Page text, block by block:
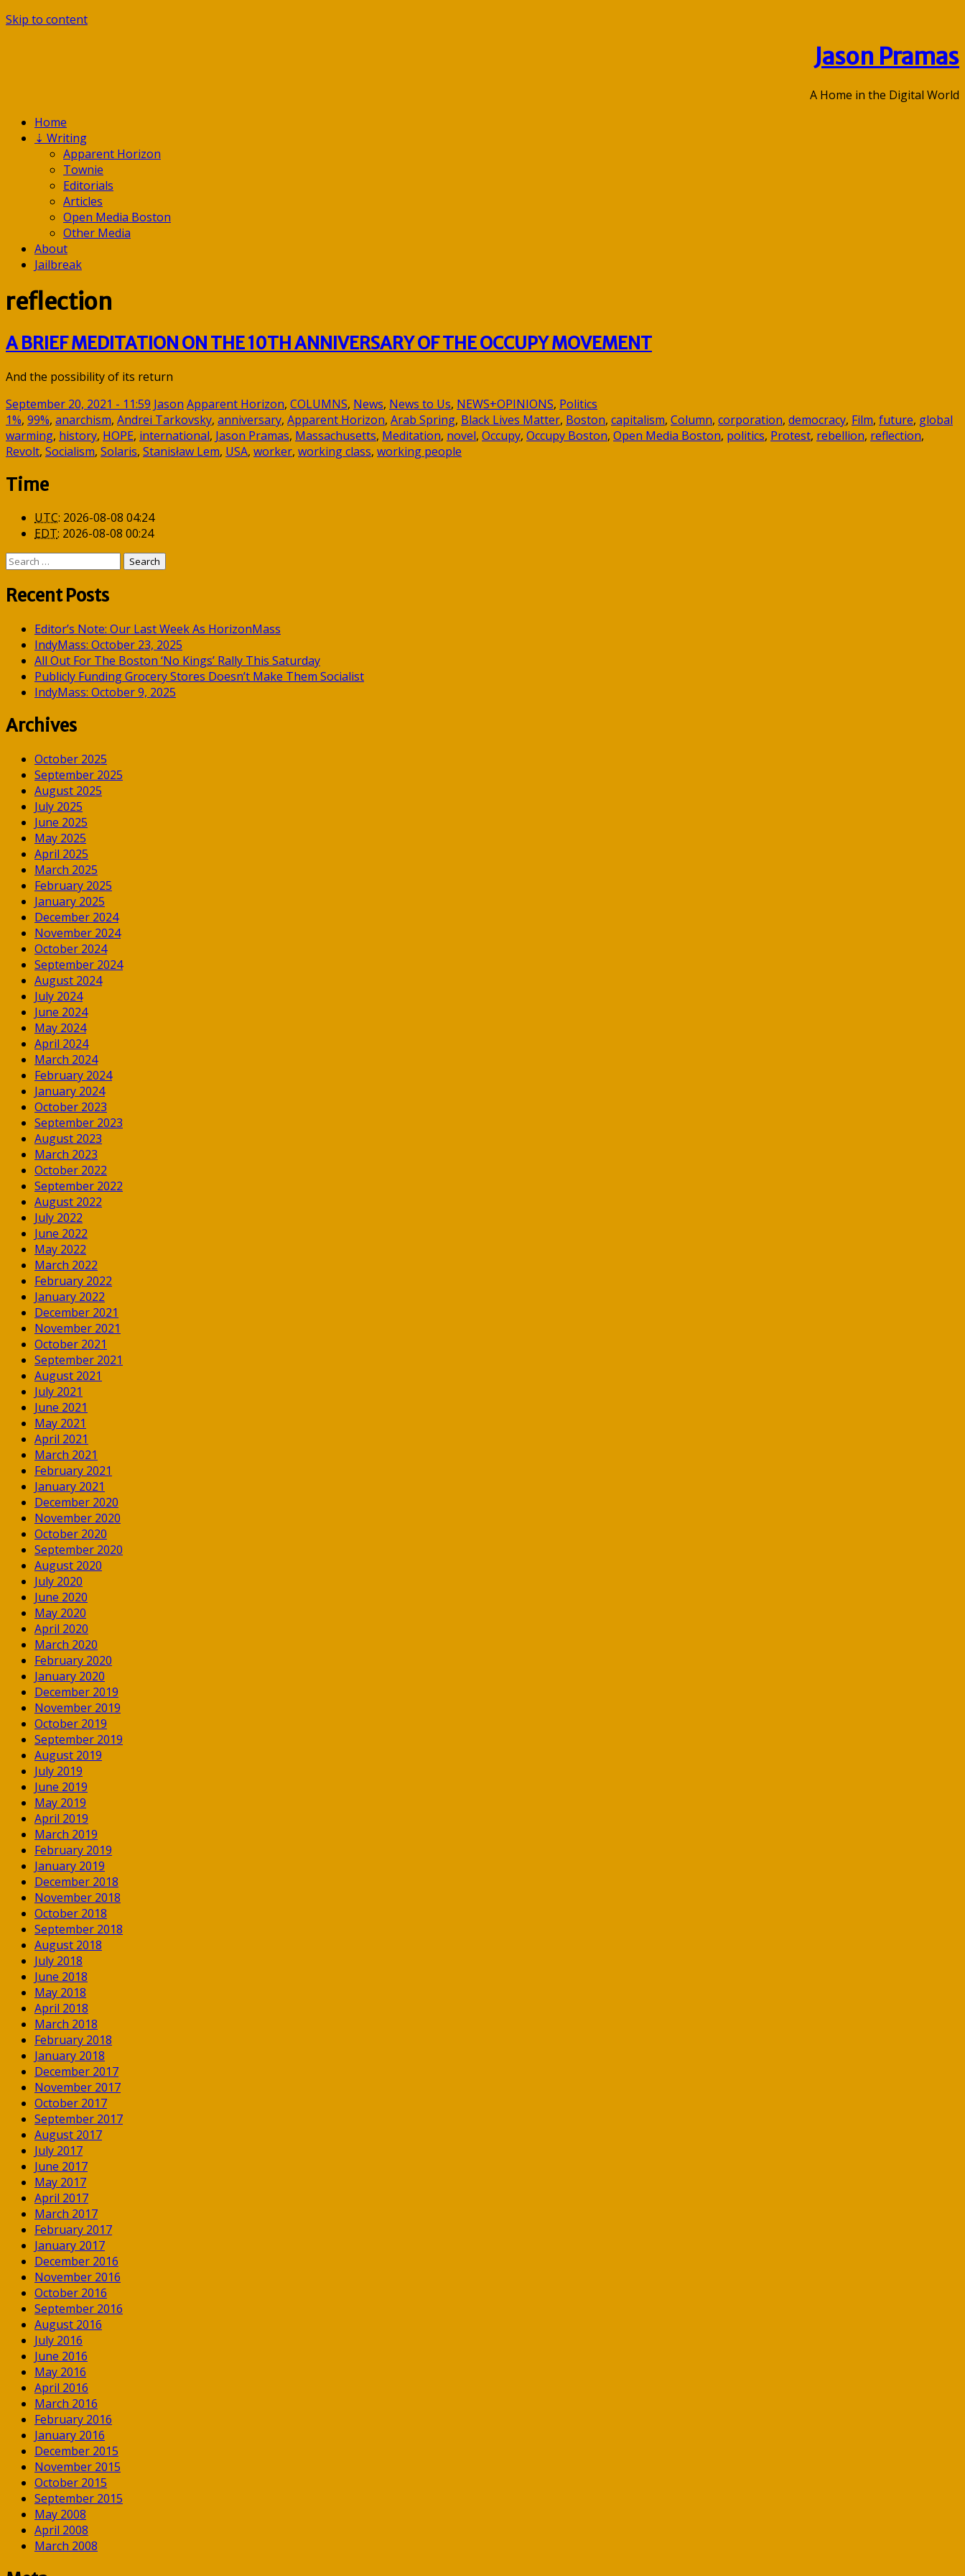
Skip to content
Jason Pramas
A Home in the Digital World
Home
⇣ Writing
Apparent Horizon
Townie
Editorials
Articles
Open Media Boston
Other Media
About
Jailbreak
reflection
A BRIEF MEDITATION ON THE 10TH ANNIVERSARY OF THE OCCUPY MOVEMENT
And the possibility of its return
September 20, 2021 - 11:59 Jason Apparent Horizon, COLUMNS, News, News to Us, NEWS+OPINIONS, Politics
1%, 99%, anarchism, Andrei Tarkovsky, anniversary, Apparent Horizon, Arab Spring, Black Lives Matter, Boston, capitalism, Column, corporation, democracy, Film, future, global
warming, history, HOPE, international, Jason Pramas, Massachusetts, Meditation, novel, Occupy, Occupy Boston, Open Media Boston, politics, Protest, rebellion, reflection,
Revolt, Socialism, Solaris, Stanisław Lem, USA, worker, working class, working people
Time
UTC: 2026-08-08 04:24
EDT: 2026-08-08 00:24
Search
Recent Posts
Editor’s Note: Our Last Week As HorizonMass
IndyMass: October 23, 2025
All Out For The Boston ‘No Kings’ Rally This Saturday
Publicly Funding Grocery Stores Doesn’t Make Them Socialist
IndyMass: October 9, 2025
Archives
October 2025
September 2025
August 2025
July 2025
June 2025
May 2025
April 2025
March 2025
February 2025
January 2025
December 2024
November 2024
October 2024
September 2024
August 2024
July 2024
June 2024
May 2024
April 2024
March 2024
February 2024
January 2024
October 2023
September 2023
August 2023
March 2023
October 2022
September 2022
August 2022
July 2022
June 2022
May 2022
March 2022
February 2022
January 2022
December 2021
November 2021
October 2021
September 2021
August 2021
July 2021
June 2021
May 2021
April 2021
March 2021
February 2021
January 2021
December 2020
November 2020
October 2020
September 2020
August 2020
July 2020
June 2020
May 2020
April 2020
March 2020
February 2020
January 2020
December 2019
November 2019
October 2019
September 2019
August 2019
July 2019
June 2019
May 2019
April 2019
March 2019
February 2019
January 2019
December 2018
November 2018
October 2018
September 2018
August 2018
July 2018
June 2018
May 2018
April 2018
March 2018
February 2018
January 2018
December 2017
November 2017
October 2017
September 2017
August 2017
July 2017
June 2017
May 2017
April 2017
March 2017
February 2017
January 2017
December 2016
November 2016
October 2016
September 2016
August 2016
July 2016
June 2016
May 2016
April 2016
March 2016
February 2016
January 2016
December 2015
November 2015
October 2015
September 2015
May 2008
April 2008
March 2008